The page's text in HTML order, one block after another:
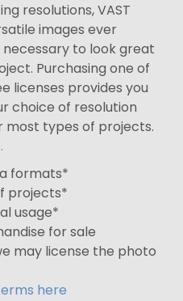
resolutions, VAST
images ever
to look great
Purchasing one of
licenses provides you
choice of resolution
most types of projects.
formats*
projects*
usage*
for sale
may license the photo
here